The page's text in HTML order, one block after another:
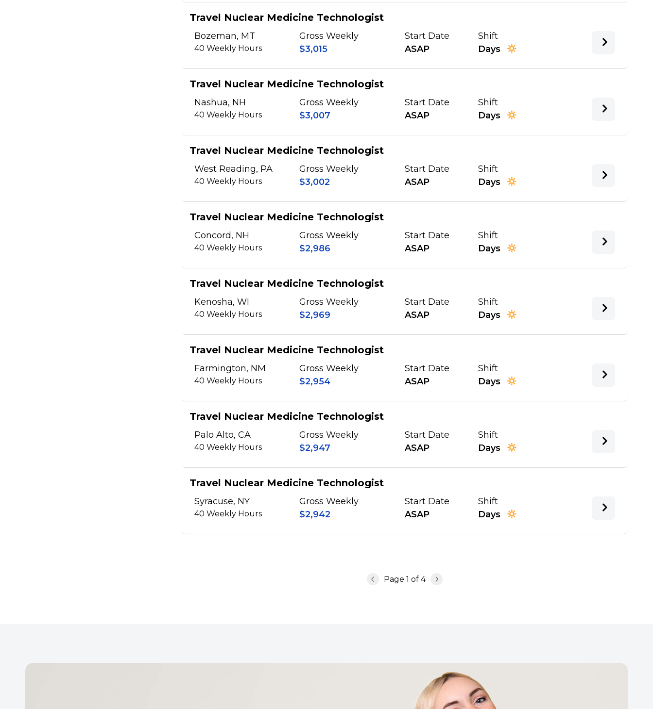
Travel Nuclear Medicine Technologist
Bozeman, MT
40Weekly Hours
Gross Weekly
$3,015
Start Date
ASAP
Shift
Days
Travel Nuclear Medicine Technologist
Nashua, NH
40Weekly Hours
Gross Weekly
$3,007
Start Date
ASAP
Shift
Days
Travel Nuclear Medicine Technologist
West Reading, PA
40Weekly Hours
Gross Weekly
$3,002
Start Date
ASAP
Shift
Days
Travel Nuclear Medicine Technologist
Concord, NH
40Weekly Hours
Gross Weekly
$2,986
Start Date
ASAP
Shift
Days
Travel Nuclear Medicine Technologist
Kenosha, WI
40Weekly Hours
Gross Weekly
$2,969
Start Date
ASAP
Shift
Days
Travel Nuclear Medicine Technologist
Farmington, NM
40Weekly Hours
Gross Weekly
$2,954
Start Date
ASAP
Shift
Days
Travel Nuclear Medicine Technologist
Palo Alto, CA
40Weekly Hours
Gross Weekly
$2,947
Start Date
ASAP
Shift
Days
Travel Nuclear Medicine Technologist
Syracuse, NY
40Weekly Hours
Gross Weekly
$2,942
Start Date
ASAP
Shift
Days
Page1 of4